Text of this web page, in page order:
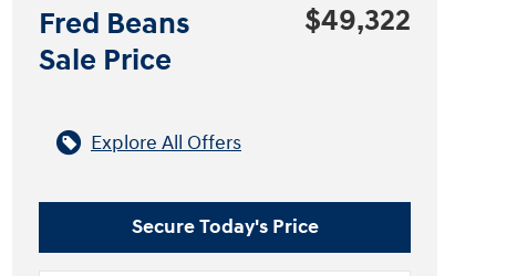
Fred Beans
Sale Price
$49,322
Explore All Offers
Secure Today's Price